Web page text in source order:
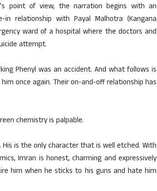
point of view, the narration begins with an
relationship with Payal Malhotra (Kangana
ward of a hospital where the doctors and
attempt.
Phenyl was an accident. And what follows is
once again. Their on-and-off relationship has
chemistry is palpable.
is the only character that is well etched. With
Imran is honest, charming and expressively
him when he sticks to his guns and hate him